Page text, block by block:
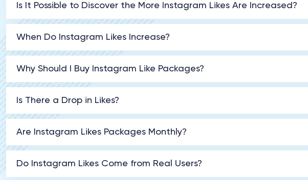
Is It Possible to Discover the More Instagram Likes Are Increased?
When Do Instagram Likes Increase?
Why Should I Buy Instagram Like Packages?
Is There a Drop in Likes?
Are Instagram Likes Packages Monthly?
Do Instagram Likes Come from Real Users?